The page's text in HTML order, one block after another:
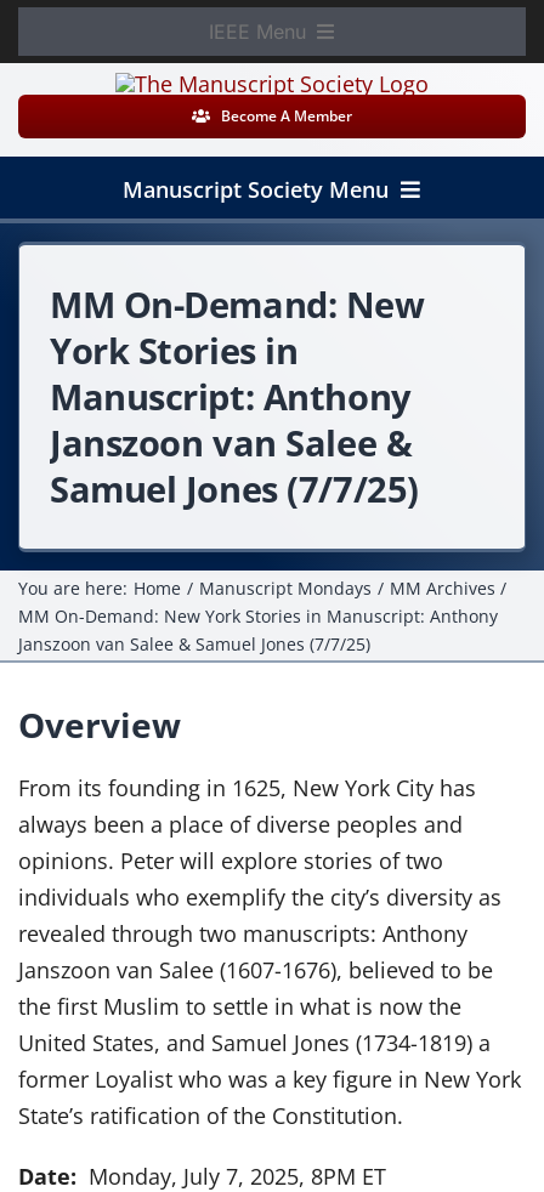
Skip
to
content
IEEE Menu
Member Login
WooCommerce Cart
Become A Member
Manuscript Society Menu
Home
About
News
Membership
Events
Projects
Resources
Members Only
MM On-Demand: New
York Stories in
Manuscript: Anthony
Janszoon van Salee &
Samuel Jones (7/7/25)
You are here: Home Manuscript Mondays
MM Archives
MM On-Demand: New York Stories in Manuscript: Anthony
Janszoon van Salee & Samuel Jones (7/7/25)
Overview
From its founding in 1625, New York City has
always been a place of diverse peoples and
opinions. Peter will explore stories of two
individuals who exemplify the city’s diversity as
revealed through two manuscripts: Anthony
Janszoon van Salee (1607-1676), believed to be
the first Muslim to settle in what is now the
United States, and Samuel Jones (1734-1819) a
former Loyalist who was a key figure in New York
State’s ratification of the Constitution.
Date: Monday, July 7, 2025, 8PM ET